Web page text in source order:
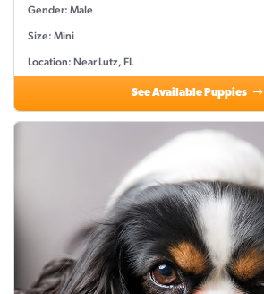
Gender: Male
Size: Mini
Location: Near Lutz, FL
See Available Puppies